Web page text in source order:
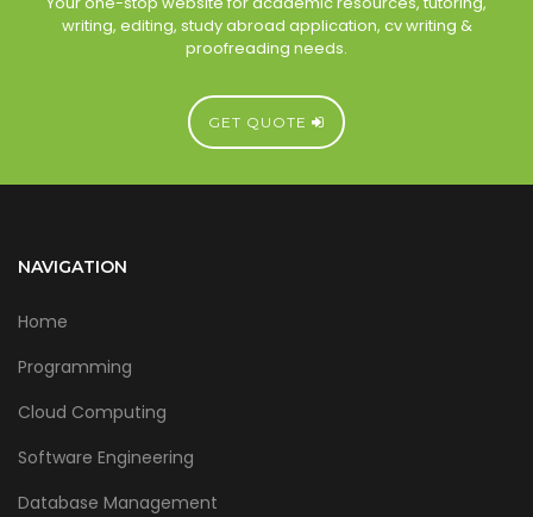
writing, editing, study abroad application, cv writing &
proofreading needs.
GET QUOTE
NAVIGATION
Home
Programming
Cloud Computing
Software Engineering
Database Management